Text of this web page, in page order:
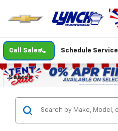
Call Sales Schedule Service
Search